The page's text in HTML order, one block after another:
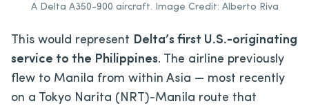
A Delta A350-900 aircraft. Image Credit: Alberto Riva
This would represent Delta’s first U.S.-originating
service to the Philippines. The airline previously
flew to Manila from within Asia — most recently
on a Tokyo Narita (NRT)-Manila route that